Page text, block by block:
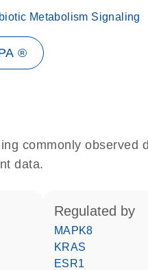
Metabolism Signaling
®
commonly observed
data.
regulated by
MAPK8
KRAS
ESR1